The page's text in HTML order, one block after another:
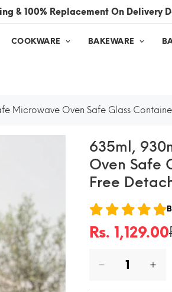
& 100% Replacement On Delivery
COOKWARE BAKEWARE
Microwave Oven Safe Glass
635ml,
Oven Safe
Free
Sale
Rs. 1,129.00
Regular